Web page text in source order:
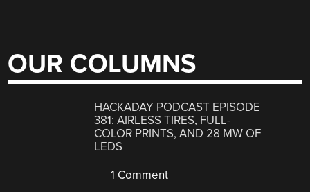
OUR COLUMNS
HACKADAY PODCAST EPISODE
381: AIRLESS TIRES, FULL-
COLOR PRINTS, AND 28 MW OF
LEDS
1 Comment